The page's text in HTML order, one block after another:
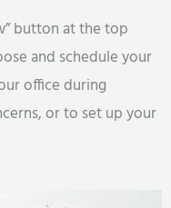
button at the top
and schedule your
office during
or to set up your